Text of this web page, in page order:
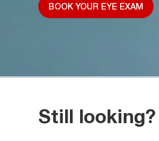
BOOK YOUR EYE EXAM
Still looking?